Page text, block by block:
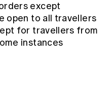
except
open to all travellers
for travellers from
instances